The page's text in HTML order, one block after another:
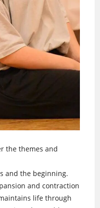
the themes and
and the beginning.
and contraction
life through